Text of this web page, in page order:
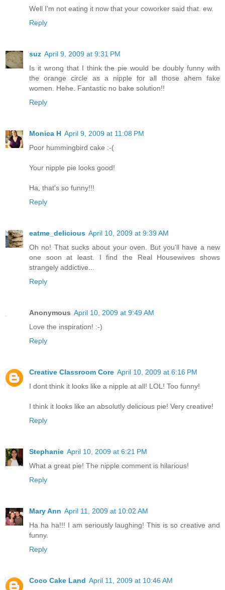
Well I'm not eating it now that your coworker said that. ew.
Reply
suz April 9, 2009 at 9:31 PM
Is it wrong that I think the pie would be doubly funny with
the orange circle as a nipple for all those ahem fake
women. Hehe. Fantastic no bake solution!!
Reply
Monica H April 9, 2009 at 11:08 PM
Poor hummingbird cake :-(
Your nipple pie looks good!
Ha, that's so funny!!!
Reply
eatme_delicious April 10, 2009 at 9:39 AM
Oh no! That sucks about your oven. But you'll have a new
one soon at least. I find the Real Housewives shows
strangely addictive...
Reply
Anonymous April 10, 2009 at 9:49 AM
Love the inspiration! :-)
Reply
Creative Classroom Core April 10, 2009 at 6:16 PM
I dont think it looks like a nipple at all! LOL! Too funny!
I think it looks like an absolutly delicious pie! Very creative!
Reply
Stephanie April 10, 2009 at 6:21 PM
What a great pie! The nipple comment is hilarious!
Reply
Mary Ann April 11, 2009 at 10:02 AM
Ha ha ha!!! I am seriously laughing! This is so creative and
funny.
Reply
Coco Cake Land April 11, 2009 at 10:46 AM